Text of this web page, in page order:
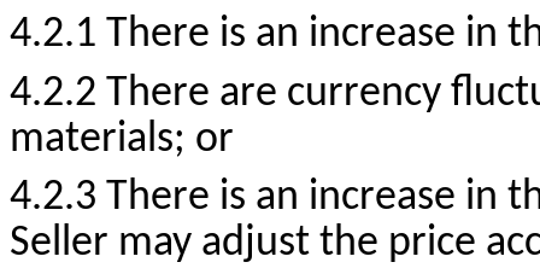
4.2.1 There is an increase in
4.2.2 There are currency
materials; or
4.2.3 There is an increase in
Seller may adjust the price